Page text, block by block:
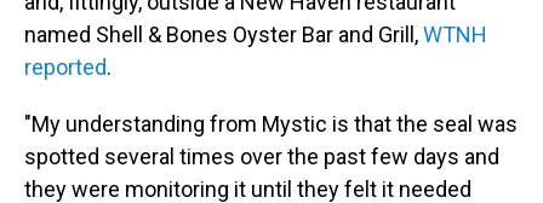
named Shell & Bones Oyster Bar and Grill,WTNH
reported.
"My understanding from Mystic is that the seal was
spotted several times over the past few days and
they were monitoring it until they felt it needed